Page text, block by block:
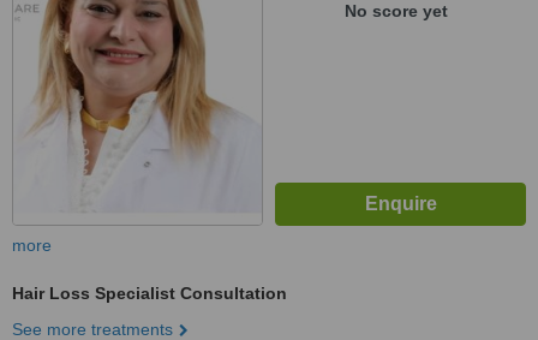
No score yet
more
Hair Loss Specialist Consultation
See more treatments